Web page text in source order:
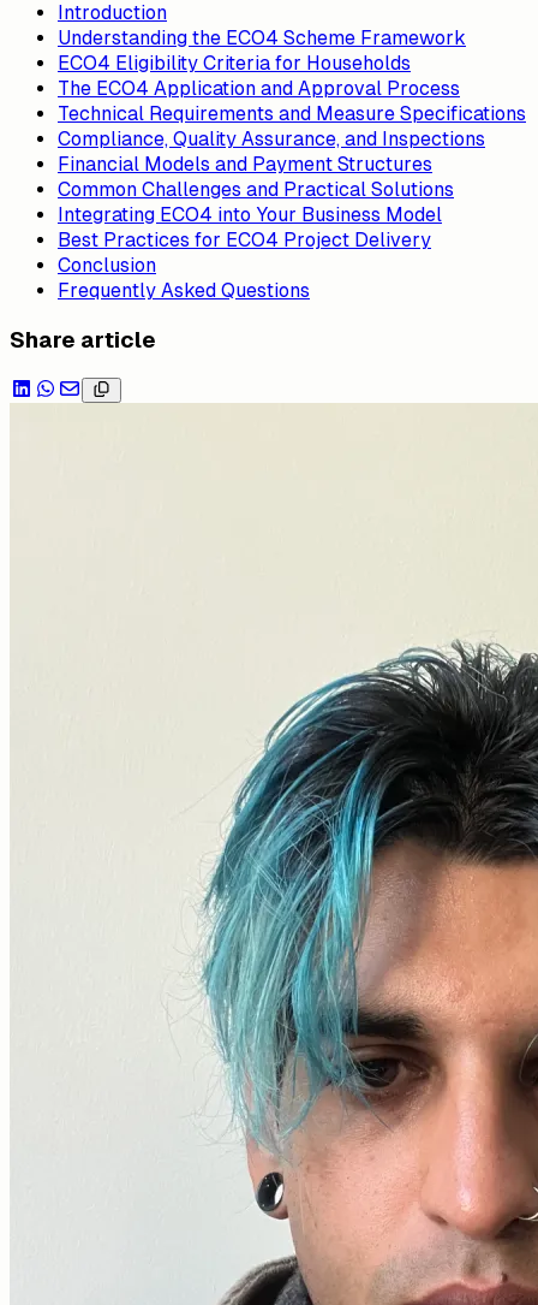
Introduction
Understanding the ECO4 Scheme Framework
ECO4 Eligibility Criteria for Households
The ECO4 Application and Approval Process
Technical Requirements and Measure Specifications
Compliance, Quality Assurance, and Inspections
Financial Models and Payment Structures
Common Challenges and Practical Solutions
Integrating ECO4 into Your Business Model
Best Practices for ECO4 Project Delivery
Conclusion
Frequently Asked Questions
Share article